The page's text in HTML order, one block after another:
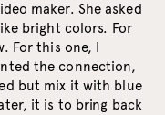
maker. She asked
bright colors. For
For this one, I
the connection,
but mix it with blue
it is to bring back